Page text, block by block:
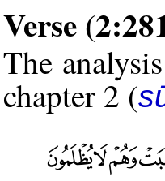
Verse
The
chapter 2 (